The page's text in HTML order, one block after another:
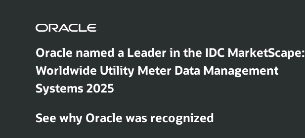
Oracle named a Leader in the IDC MarketScape:
Worldwide Utility Meter Data Management
Systems 2025
See why Oracle was recognized